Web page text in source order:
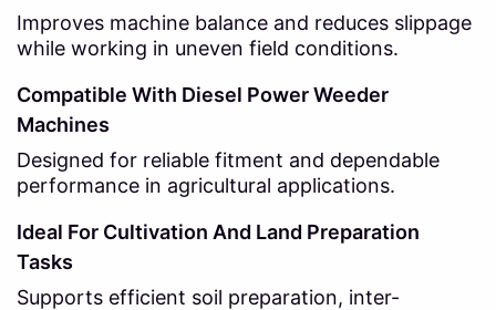
Improves machine balance and reduces slippage
while working in uneven field conditions.
Compatible With Diesel Power Weeder
Machines
Designed for reliable fitment and dependable
performance in agricultural applications.
Ideal For Cultivation And Land Preparation
Tasks
Supports efficient soil preparation, inter-